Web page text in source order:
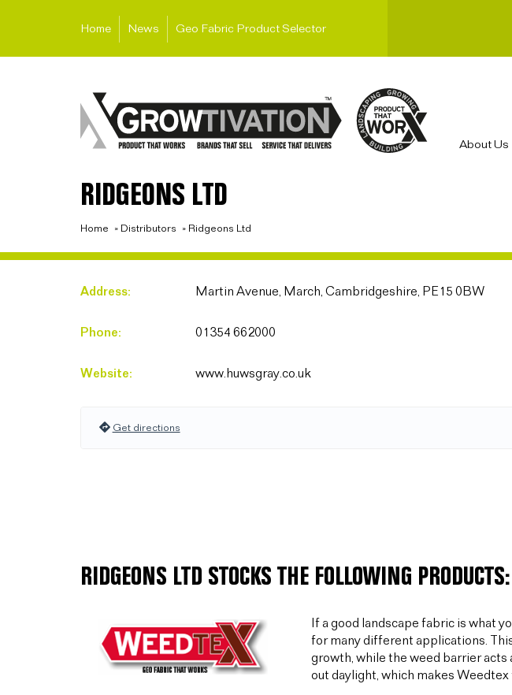
Home News Geo Fabric Product Selector
About Us
RIDGEONS LTD
Home » Distributors » Ridgeons Ltd
Address: Martin Avenue, March, Cambridgeshire, PE15 0BW
Phone: 01354 662000
Website: www.huwsgray.co.uk
Get directions
RIDGEONS LTD STOCKS THE FOLLOWING PRODUCTS:
If a good landscape fabric is what
for many different applications.
growth, while the weed barrier
out daylight, which makes